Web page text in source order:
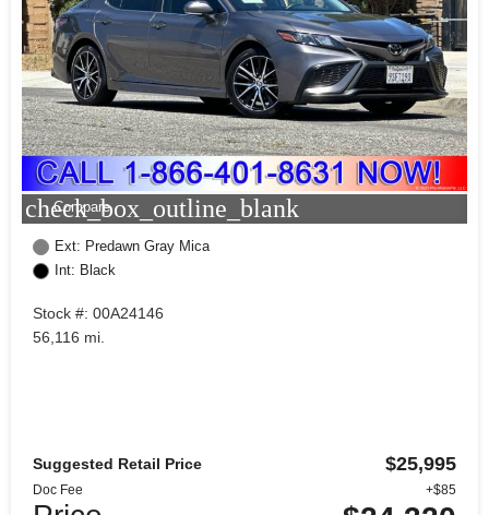
check_box_outline_blank
Compare
Ext: Predawn Gray Mica
Int: Black
Stock #: 00A24146
56,116 mi.
Suggested Retail Price $25,995
Doc Fee +$85